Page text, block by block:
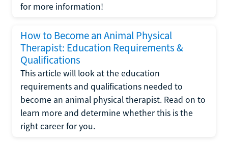
for more information!
How to Become an Animal Physical
Therapist: Education Requirements &
Qualifications
This article will look at the education
requirements and qualifications needed to
become an animal physical therapist. Read on to
learn more and determine whether this is the
right career for you.